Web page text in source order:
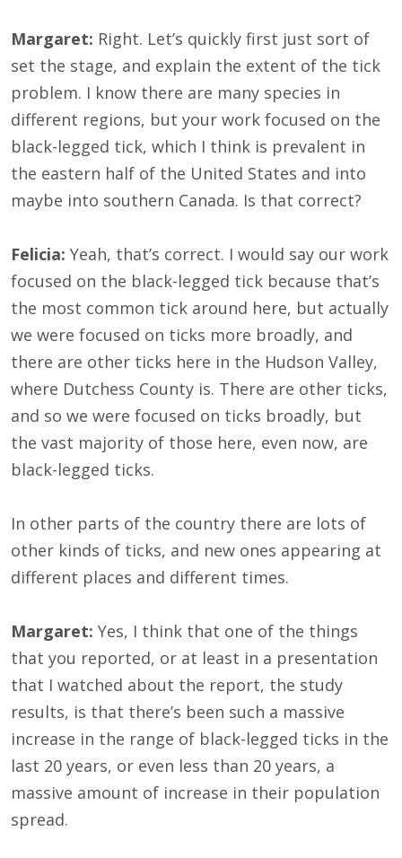
Margaret: Right. Let’s quickly first just sort of
set the stage, and explain the extent of the tick
problem. I know there are many species in
different regions, but your work focused on the
black-legged tick, which I think is prevalent in
the eastern half of the United States and into
maybe into southern Canada. Is that correct?
Felicia: Yeah, that’s correct. I would say our work
focused on the black-legged tick because that’s
the most common tick around here, but actually
we were focused on ticks more broadly, and
there are other ticks here in the Hudson Valley,
where Dutchess County is. There are other ticks,
and so we were focused on ticks broadly, but
the vast majority of those here, even now, are
black-legged ticks.
In other parts of the country there are lots of
other kinds of ticks, and new ones appearing at
different places and different times.
Margaret: Yes, I think that one of the things
that you reported, or at least in a presentation
that I watched about the report, the study
results, is that there’s been such a massive
increase in the range of black-legged ticks in the
last 20 years, or even less than 20 years, a
massive amount of increase in their population
spread.